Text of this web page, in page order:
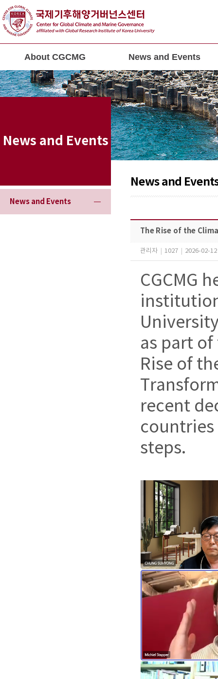
About CGCMG News and Events
News and Events
News and Events
News and
The Rise of the
관리자 1027 2026-02-
CGCMG
as part
Rise of
recent
countries
steps.